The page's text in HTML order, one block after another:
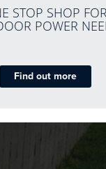
STOP SHOP
POWER
Find out more